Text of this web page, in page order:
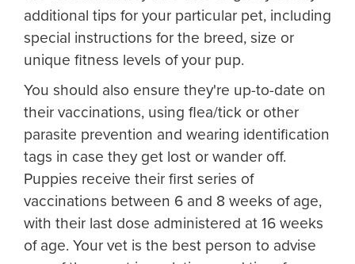
additional tips for your particular pet, including
special instructions for the breed, size or
unique fitness levels of your pup.
You should also ensure they're up-to-date on
their vaccinations, using flea/tick or other
parasite prevention and wearing identification
tags in case they get lost or wander off.
Puppies receive their first series of
vaccinations between 6 and 8 weeks of age,
with their last dose administered at 16 weeks
of age. Your vet is the best person to advise